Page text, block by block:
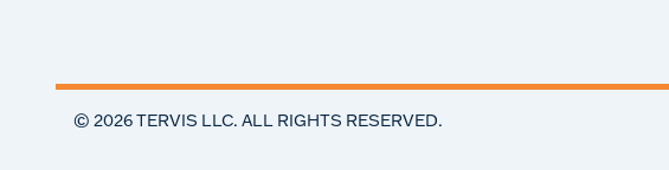
© 2026TERVIS LLC. ALL RIGHTS RESERVED.